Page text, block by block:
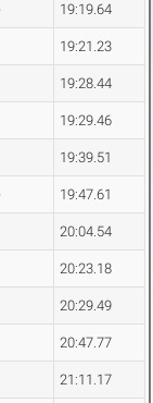
19:19.64
19:21.23
19:28.44
19:29.46
19:39.51
19:47.61
20:04.54
20:23.18
20:29.49
20:47.77
21:11.17